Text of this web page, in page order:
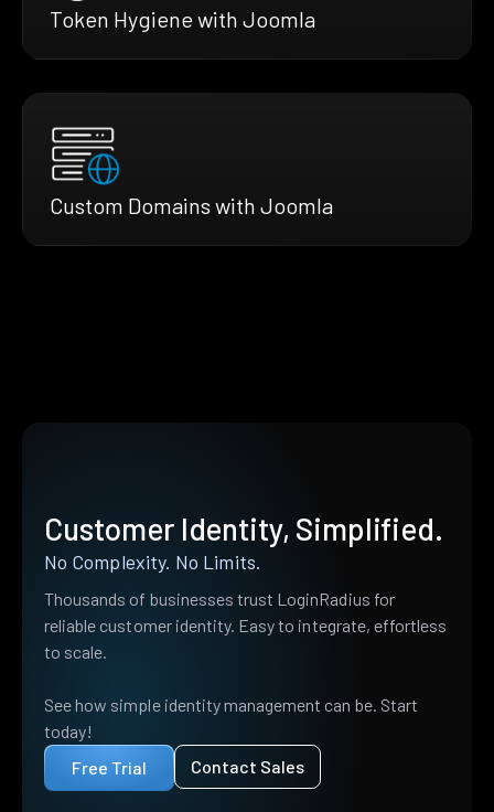
Token Hygiene with Joomla
Custom Domains with Joomla
Customer Identity, Simplified.
No Complexity. No Limits.
Thousands of businesses trust LoginRadius for
reliable customer identity. Easy to integrate, effortless
to scale.
See how simple identity management can be. Start
today!
Free Trial
Contact Sales